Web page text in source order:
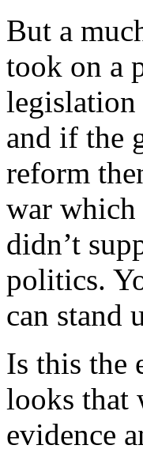
But a
took on a
and if the
reform
war which
didn’t
politics.
can stand
Is this the
looks that
evidence